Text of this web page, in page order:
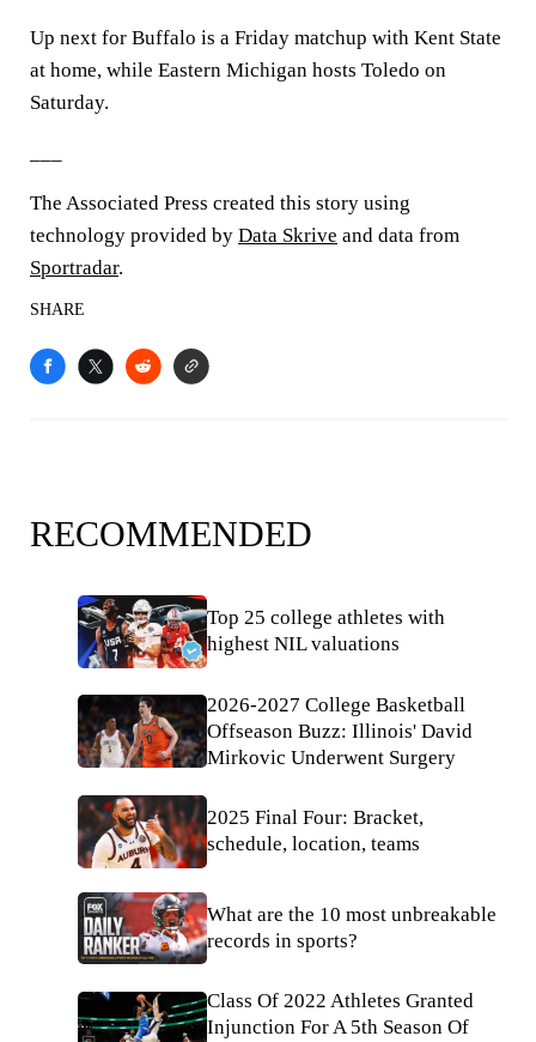
Up next for Buffalo is a Friday matchup with Kent State
at home, while Eastern Michigan hosts Toledo on
Saturday.
The Associated Press created this story using
technology provided by Data Skrive and data from
Sportradar.
SHARE
RECOMMENDED
Top 25 college athletes with
highest NIL valuations
2026-2027 College Basketball
Offseason Buzz: Illinois' David
Mirkovic Underwent Surgery
2025 Final Four: Bracket,
schedule, location, teams
What are the 10 most unbreakable
records in sports?
Class Of 2022 Athletes Granted
Injunction For A 5th Season Of